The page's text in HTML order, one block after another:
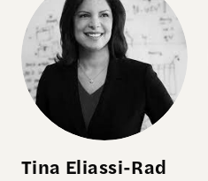
Tina Eliassi-Rad